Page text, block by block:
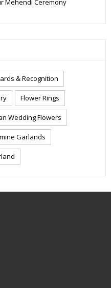
& Recognition
Flower Rings
Wedding Flowers
Garlands